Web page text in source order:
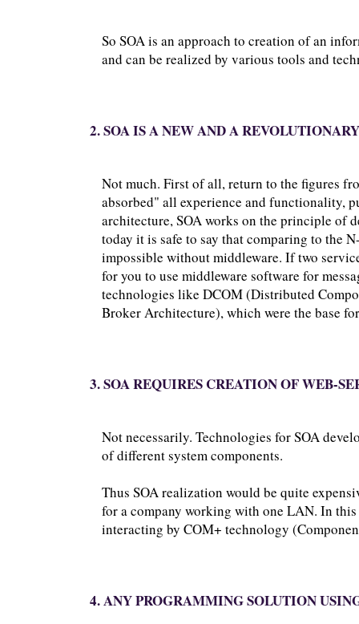
So SOA is an approach to creation of an
and can be realized by various tools and
2. SOA IS A NEW AND A
Not much. First of all, return to the figures
absorbed" all experience and functionality,
architecture, SOA works on the principle of
today it is safe to say that comparing to the
impossible without middleware. If two
for you to use middleware software for
technologies like DCOM (Distributed
Broker Architecture), which were the base
3. SOA REQUIRES CREATION OF WEB-
Not necessarily. Technologies for SOA
of different system components.
Thus SOA realization would be quite
for a company working with one LAN. In
interacting by COM+ technology
4. ANY PROGRAMMING SOLUTION